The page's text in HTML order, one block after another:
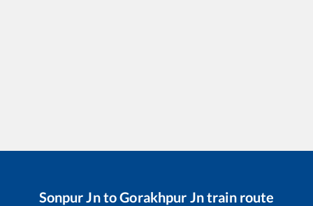
Sonpur JntoGorakhpur Jntrain route